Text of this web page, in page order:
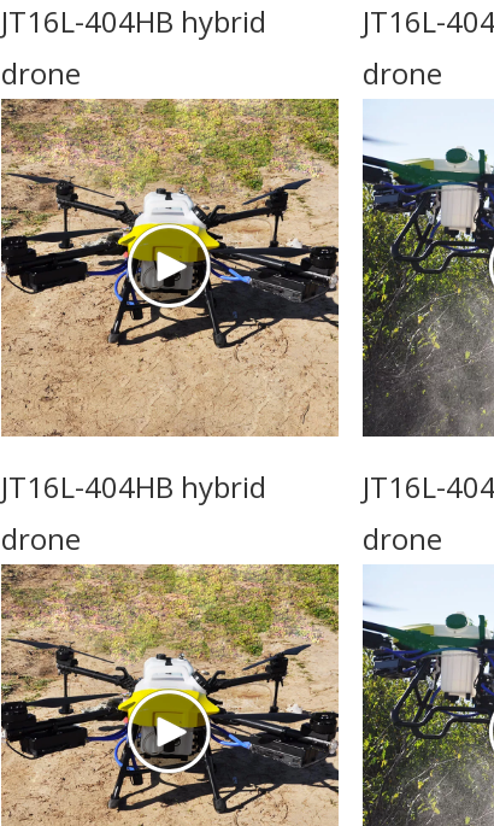
JT16L-404HB hybrid
drone
JT16L-
drone
JT16L-404HB hybrid
drone
JT16L-
drone